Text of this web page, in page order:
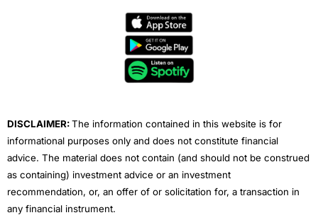
e
t
u
b
e
DISCLAIMER:The information contained in this website is for
informational purposes only and does not constitute financial
advice. The material does not contain (and should not be construed
as containing) investment advice or an investment
recommendation, or, an offer of or solicitation for, a transaction in
any financial instrument.